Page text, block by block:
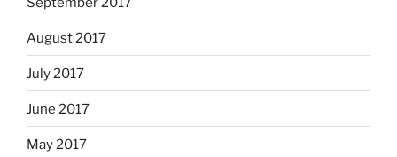
August 2017
July 2017
June 2017
May 2017